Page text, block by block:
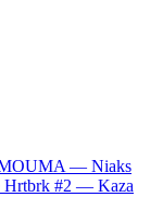
— Niaks
Hrtbrk #2 — Kaza